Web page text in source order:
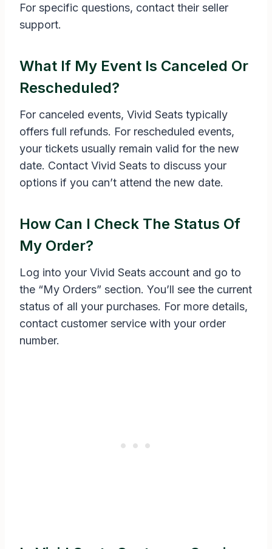
For specific questions, contact their seller
support.
What If My Event Is Canceled Or
Rescheduled?
For canceled events, Vivid Seats typically
offers full refunds. For rescheduled events,
your tickets usually remain valid for the new
date. Contact Vivid Seats to discuss your
options if you can’t attend the new date.
How Can I Check The Status Of
My Order?
Log into your Vivid Seats account and go to
the “My Orders” section. You’ll see the current
status of all your purchases. For more details,
contact customer service with your order
number.